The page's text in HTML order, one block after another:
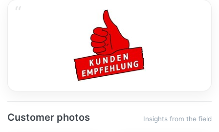
Customer photos Insights from the field